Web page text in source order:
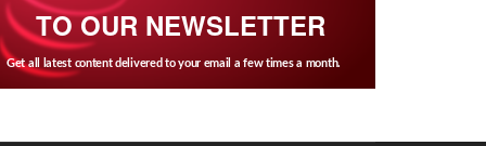
TO OUR NEWSLETTER
Get all latest content delivered to your email a few times a month.